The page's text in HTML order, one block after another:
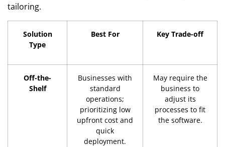
tailoring.
Solution
Type
Best For Key Trade-off
Off-the-
Shelf
Businesses with
standard
operations;
prioritizing low
upfront cost and
quick
deployment.
May require the
business to
adjust its
processes to fit
the software.